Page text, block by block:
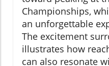
Championships,
an unforgettable
The excitement
illustrates how
can also resonate